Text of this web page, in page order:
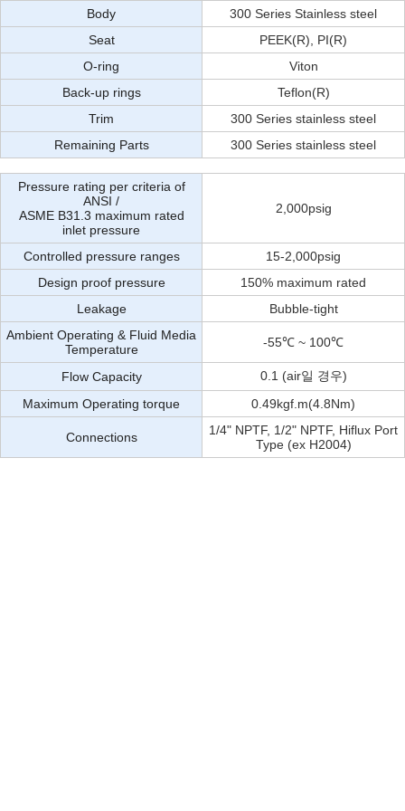
Body
300 Series Stainless steel
Seat
PEEK(R), PI(R)
O-ring
Viton
Back-up rings
Teflon(R)
Trim
300 Series stainless steel
Remaining Parts
300 Series stainless steel
Pressure rating per criteria of
ANSI /
ASME B31.3 maximum rated
inlet pressure
2,000psig
Controlled pressure ranges
15-2,000psig
Design proof pressure
150% maximum rated
Leakage
Bubble-tight
Ambient Operating & Fluid Media
Temperature
-55℃ ~ 100℃
Flow Capacity
0.1 (air일 경우)
Maximum Operating torque
0.49kgf.m(4.8Nm)
Connections
1/4" NPTF, 1/2" NPTF, Hiflux Port
Type (ex H2004)